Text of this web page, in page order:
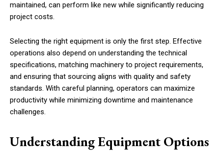
maintained, can perform like new while significantly reducing
project costs.
Selecting the right equipment is only the first step. Effective
operations also depend on understanding the technical
specifications, matching machinery to project requirements,
and ensuring that sourcing aligns with quality and safety
standards. With careful planning, operators can maximize
productivity while minimizing downtime and maintenance
challenges.
Understanding Equipment Options